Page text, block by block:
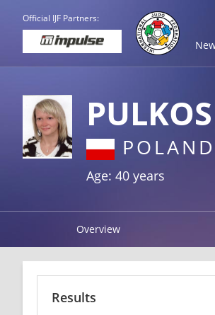
Official IJF Partners:
POLAND
Age: 40 years
Overview
Results